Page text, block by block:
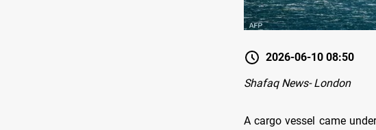
2026-06-10 08:50
Shafaq News- London
A cargo vessel came